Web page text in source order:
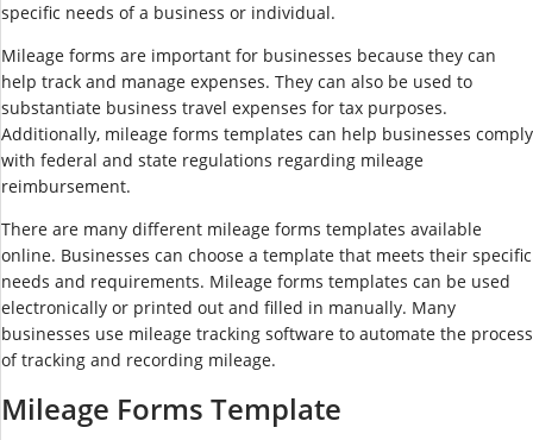
specific needs of a business or individual.
Mileage forms are important for businesses because they can
help track and manage expenses. They can also be used to
substantiate business travel expenses for tax purposes.
Additionally, mileage forms templates can help businesses comply
with federal and state regulations regarding mileage
reimbursement.
There are many different mileage forms templates available
online. Businesses can choose a template that meets their specific
needs and requirements. Mileage forms templates can be used
electronically or printed out and filled in manually. Many
businesses use mileage tracking software to automate the process
of tracking and recording mileage.
Mileage Forms Template